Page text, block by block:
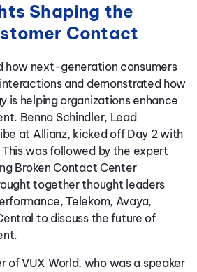
Shaping the
Contact
how next-generation consumers
and demonstrated how
is helping organizations enhance
Benno Schindler, Lead
at Allianz, kicked off Day 2 with
was followed by the expert
Broken Contact Center
together thought leaders
Telekom, Avaya,
to discuss the future of
of VUX World, who was a speaker